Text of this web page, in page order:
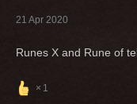
21 Apr 2020
Runes X and Rune of
1